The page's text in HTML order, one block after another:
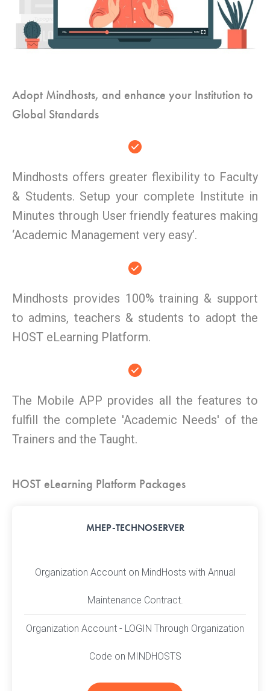
Adopt Mindhosts, and enhance your Institution to
Global Standards
Mindhosts offers greater flexibility to Faculty
& Students. Setup your complete Institute in
Minutes through User friendly features making
‘Academic Management very easy’.
Mindhosts provides 100% training & support
to admins, teachers & students to adopt the
HOST eLearning Platform.
The Mobile APP provides all the features to
fulfill the complete 'Academic Needs' of the
Trainers and the Taught.
HOST eLearning Platform Packages
MHEP-TECHNOSERVER
Organization Account on MindHosts with Annual
Maintenance Contract.
Organization Account - LOGIN Through Organization
Code on MINDHOSTS